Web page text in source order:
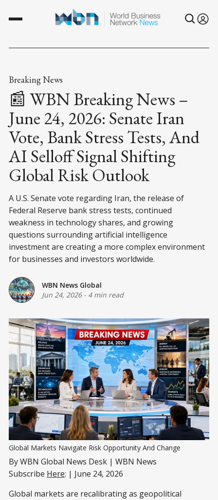
Breaking News
📰 WBN Breaking News –
June 24, 2026: Senate Iran
Vote, Bank Stress Tests, And
AI Selloff Signal Shifting
Global Risk Outlook
A U.S. Senate vote regarding Iran, the release of
Federal Reserve bank stress tests, continued
weakness in technology shares, and growing
questions surrounding artificial intelligence
investment are creating a more complex environment
for businesses and investors worldwide.
WBN News Global
Jun 24, 2026- 4 min read
Global Markets Navigate Risk Opportunity And Change
By WBN Global News Desk | WBN News
Subscribe Here: | June 24, 2026
Global markets are recalibrating as geopolitical